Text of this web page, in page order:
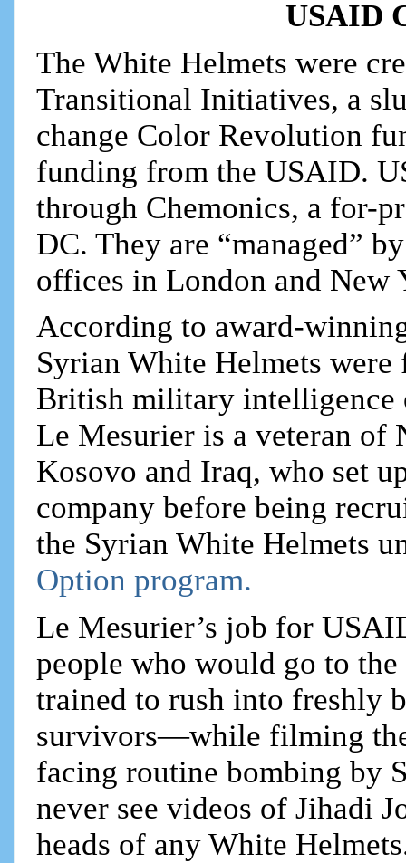
USAID
The White Helmets were
Transitional Initiatives, a
change Color Revolution
funding from the USAID.
through Chemonics, a for-
DC. They are “managed”
offices in London and New
According to award-
Syrian White Helmets
British military intelligence
Le Mesurier is a veteran of
Kosovo and Iraq, who set
company before being
the Syrian White Helmets
Option program.
Le Mesurier’s job for
people who would go to
trained to rush into freshly
survivors—while filming
facing routine bombing by
never see videos of Jihadi
heads of any White